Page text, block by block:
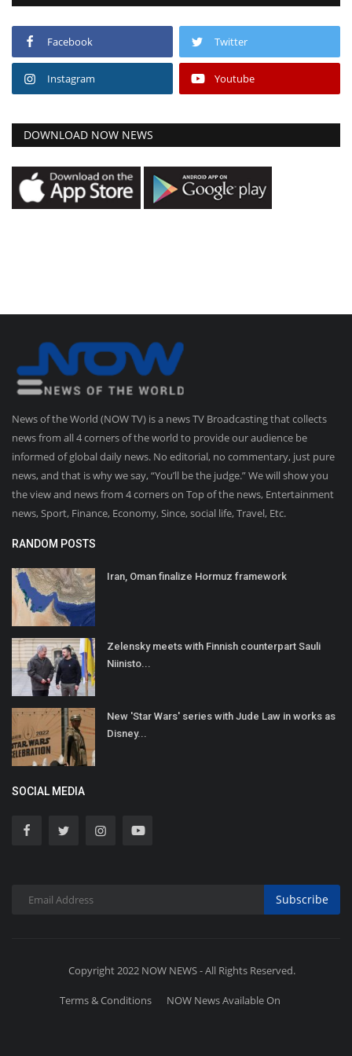
Facebook Twitter
Instagram Youtube
DOWNLOAD NOW NEWS
News of the World (NOW TV) is a news TV Broadcasting that collects
news from all 4 corners of the world to provide our audience be
informed of global daily news. No editorial, no commentary, just pure
news, and that is why we say, “You’ll be the judge.” We will show you
the view and news from 4 corners on Top of the news, Entertainment
news, Sport, Finance, Economy, Since, social life, Travel, Etc.
RANDOM POSTS
Iran, Oman finalize Hormuz framework
Zelensky meets with Finnish counterpart Sauli
Niinisto...
New 'Star Wars' series with Jude Law in works as
Disney...
SOCIAL MEDIA
Subscribe
Copyright 2022 NOW NEWS - All Rights Reserved.
Terms & Conditions NOW News Available On